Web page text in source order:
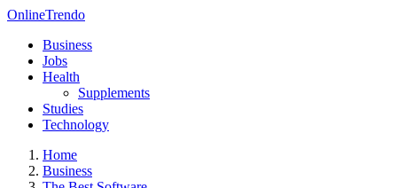
OnlineTrendo
Business
Jobs
Health
Supplements
Studies
Technology
Home
Business